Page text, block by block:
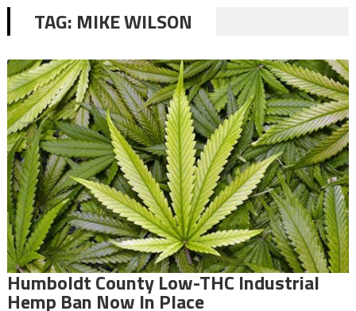
TAG: MIKE WILSON
Humboldt County Low-THC Industrial
Hemp Ban Now In Place